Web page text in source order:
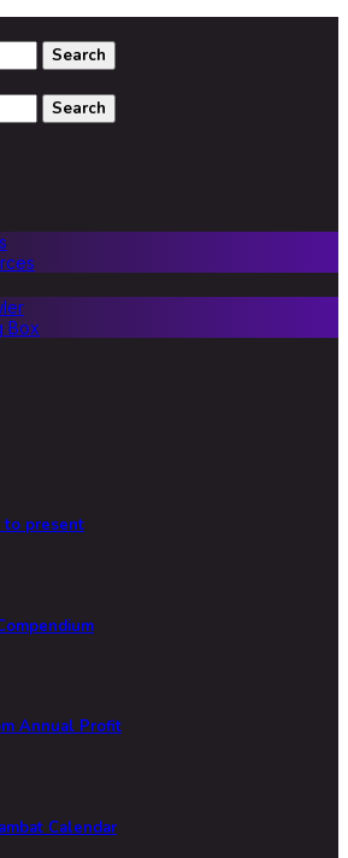
Box
to present
Annual Profit
Calendar